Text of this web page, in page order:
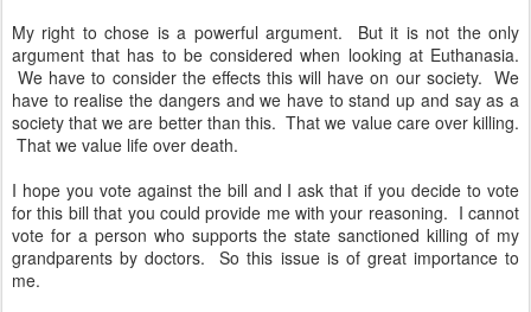
My right to chose is a powerful argument. But it is not the only
argument that has to be considered when looking at Euthanasia.
We have to consider the effects this will have on our society. We
have to realise the dangers and we have to stand up and say as a
society that we are better than this. That we value care over killing.
That we value life over death.
I hope you vote against the bill and I ask that if you decide to vote
for this bill that you could provide me with your reasoning. I cannot
vote for a person who supports the state sanctioned killing of my
grandparents by doctors. So this issue is of great importance to
me.